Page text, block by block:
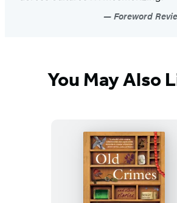
Foreword
You May Also